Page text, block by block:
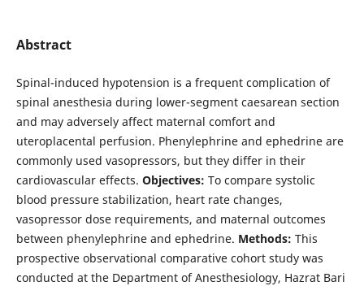
Abstract
Spinal-induced hypotension is a frequent complication of
spinal anesthesia during lower-segment caesarean section
and may adversely affect maternal comfort and
uteroplacental perfusion. Phenylephrine and ephedrine are
commonly used vasopressors, but they differ in their
cardiovascular effects. Objectives: To compare systolic
blood pressure stabilization, heart rate changes,
vasopressor dose requirements, and maternal outcomes
between phenylephrine and ephedrine. Methods: This
prospective observational comparative cohort study was
conducted at the Department of Anesthesiology, Hazrat Bari